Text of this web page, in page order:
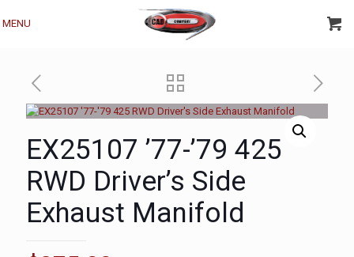
MENU
EX25107 ’77-’79 425
RWD Driver’s Side
Exhaust Manifold